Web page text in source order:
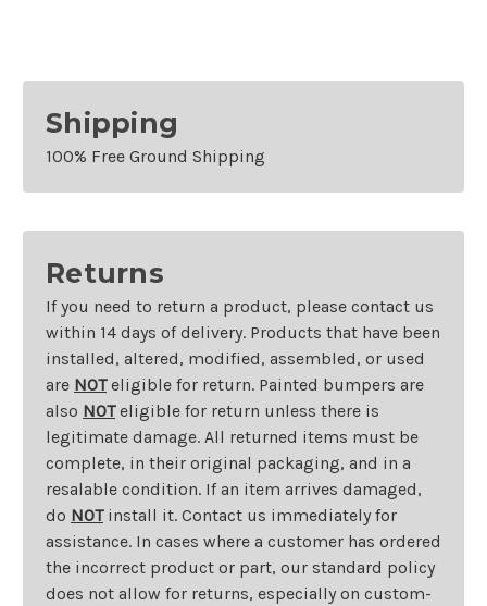
Shipping
100% Free Ground Shipping
Returns
If you need to return a product, please contact us
within 14 days of delivery. Products that have been
installed, altered, modified, assembled, or used
are NOTeligible for return. Painted bumpers are
also NOTeligible for return unless there is
legitimate damage. All returned items must be
complete, in their original packaging, and in a
resalable condition. If an item arrives damaged,
do NOTinstall it. Contact us immediately for
assistance. In cases where a customer has ordered
the incorrect product or part, our standard policy
does not allow for returns, especially on custom-